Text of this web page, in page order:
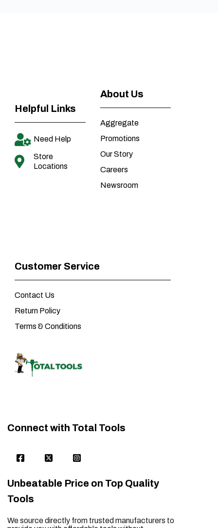
Helpful Links
Need Help
Store
Locations
About Us
Aggregate
Promotions
Our Story
Careers
Newsroom
Customer Service
Contact Us
Return Policy
Terms & Conditions
Connect with Total Tools
Unbeatable Price on Top Quality
Tools
We source directly from trusted manufacturers to